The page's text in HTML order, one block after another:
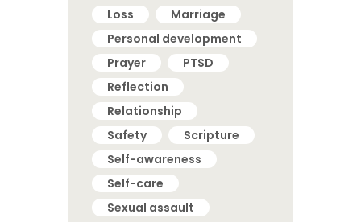
Loss
Marriage
Personal development
Prayer
PTSD
Reflection
Relationship
Safety
Scripture
Self-awareness
Self-care
Sexual assault